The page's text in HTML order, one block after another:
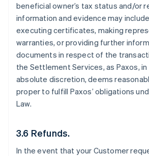
beneficial owner’s tax status and/or
information and evidence may
executing certificates, making
warranties, or providing further
documents in respect of the
the Settlement Services, as Paxos,
absolute discretion, deems
proper to fulfill Paxos’ obligations
Law.
3.6 Refunds.
In the event that your Customer